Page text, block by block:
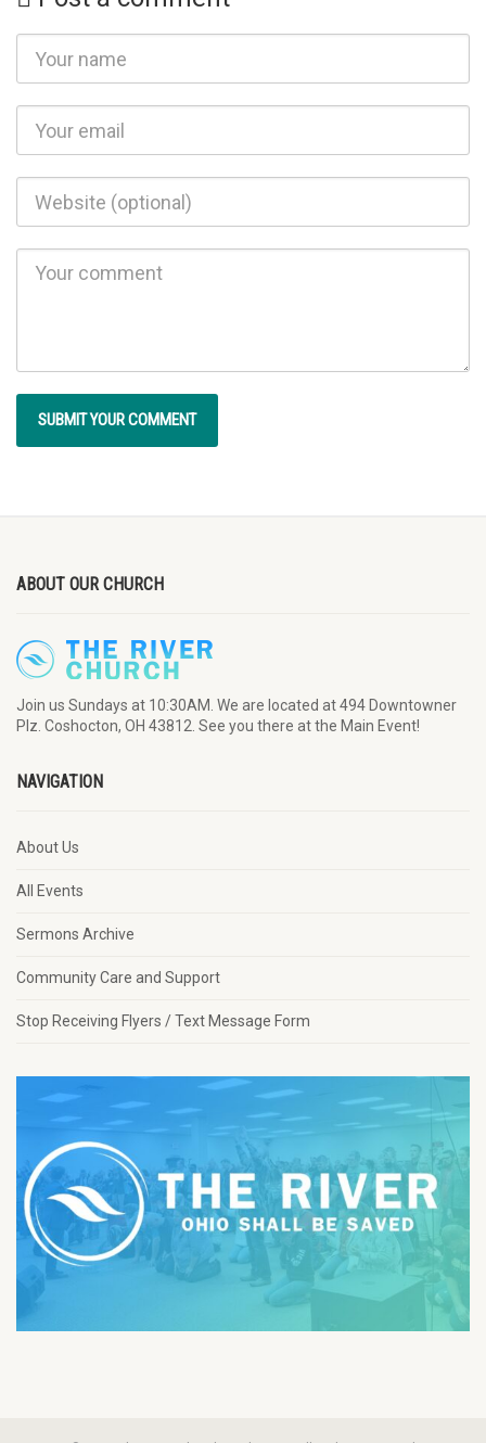
ABOUT OUR CHURCH
Join us Sundays at 10:30AM. We are located at 494 Downtowner
Plz. Coshocton, OH 43812. See you there at the Main Event!
NAVIGATION
About Us
All Events
Sermons Archive
Community Care and Support
Stop Receiving Flyers / Text Message Form